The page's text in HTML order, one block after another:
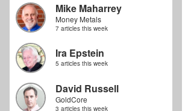
Mike Maharrey
Money Metals
7 articles this week
Ira Epstein
5 articles this week
David Russell
GoldCore
3 articles this week